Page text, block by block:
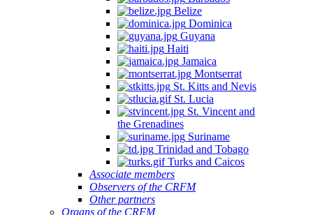
Belize
Dominica
Guyana
Haiti
Jamaica
Montserrat
St. Kitts and Nevis
St. Lucia
St. Vincent and
the Grenadines
Suriname
Trinidad and Tobago
Turks and Caicos
Associate members
Observers of the CRFM
Other partners
Organs of the CRFM